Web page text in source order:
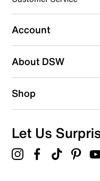
Select to rate the item
submission form.
Account
About DSW
Shop
Let Us